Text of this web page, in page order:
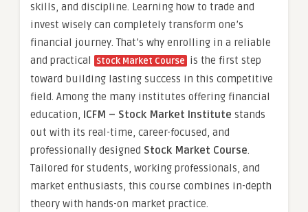
skills, and discipline. Learning how to trade and
invest wisely can completely transform one’s
financial journey. That’s why enrolling in a reliable
and practical
Stock Market Course is the first step
toward building lasting success in this competitive
field. Among the many institutes offering financial
education, ICFM – Stock Market Institute stands
out with its real-time, career-focused, and
professionally designed Stock Market Course.
Tailored for students, working professionals, and
market enthusiasts, this course combines in-depth
theory with hands-on market practice.